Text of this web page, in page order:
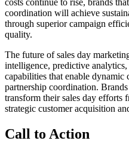
coordination will achieve
through superior campaign
quality.
The future of sales day
intelligence, predictive
capabilities that enable dynamic
partnership coordination.
transform their sales day efforts
strategic customer acquisition
Call to Action